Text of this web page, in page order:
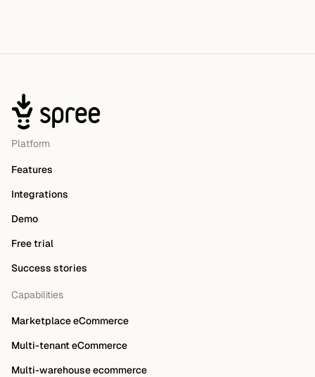
Platform
Features
Integrations
Demo
Free trial
Success stories
Capabilities
Marketplace eCommerce
Multi-tenant eCommerce
Multi-warehouse ecommerce